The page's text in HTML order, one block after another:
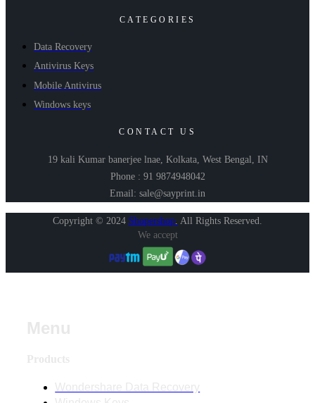
CATEGORIES
Data Recovery
Antivirus Keys
Mobile Antivirus
Windows keys
CONTACT US
19 kali Kumar banerjee lnae, Kolkata, West Bengal, IN
Phone : 91 9874948042
Email: sale@sayprint.in
Copyright © 2024 Shopershop. All Rights Reserved.
We accept